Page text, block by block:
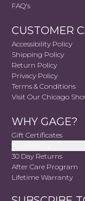
FAQ's
CUSTOMER
Accessibility Policy
Shipping Policy
Return Policy
Privacy Policy
Terms & Conditions
Visit Our Chicago
WHY GAGE?
Gift Certificates
30 Day Returns
After Care Program
Lifetime Warranty